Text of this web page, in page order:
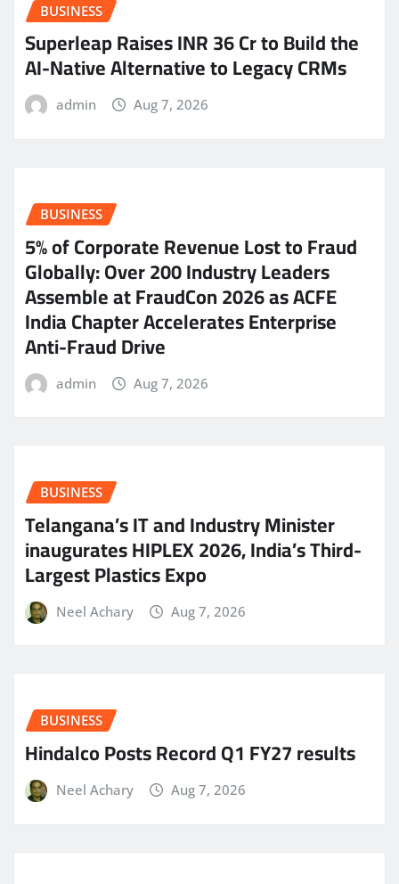
BUSINESS
Superleap Raises INR 36 Cr to Build the
AI-Native Alternative to Legacy CRMs
admin Aug 7, 2026
BUSINESS
5% of Corporate Revenue Lost to Fraud
Globally: Over 200 Industry Leaders
Assemble at FraudCon 2026 as ACFE
India Chapter Accelerates Enterprise
Anti-Fraud Drive
admin Aug 7, 2026
BUSINESS
Telangana’s IT and Industry Minister
inaugurates HIPLEX 2026, India’s Third-
Largest Plastics Expo
Neel Achary Aug 7, 2026
BUSINESS
Hindalco Posts Record Q1 FY27 results
Neel Achary Aug 7, 2026